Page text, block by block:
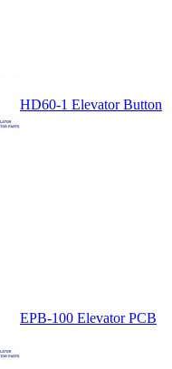
HD60-1 Elevator Button
EPB-100 Elevator PCB